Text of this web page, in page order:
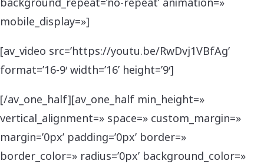
mobile_display=»]
[av_video src=’https://youtu.be/RwDvj1VBfAg’
format=’16-9′ width=’16’ height=’9′]
[/av_one_half][av_one_half min_height=»
vertical_alignment=» space=» custom_margin=»
margin=’0px’ padding=’0px’ border=»
border_color=» radius=’0px’ background_color=»